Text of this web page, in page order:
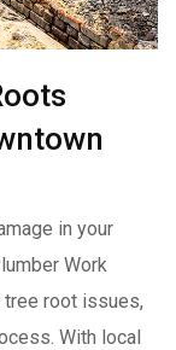
in your
Work
root issues,
With local